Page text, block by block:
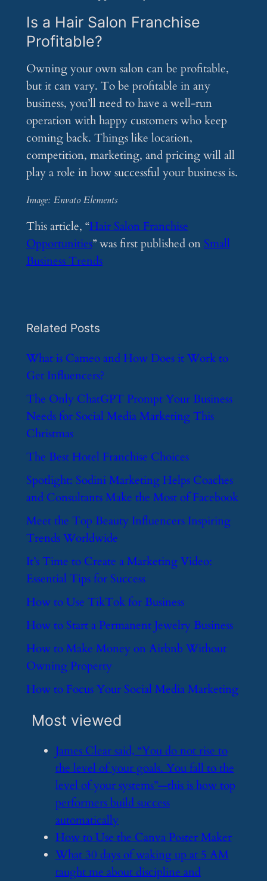
Is a Hair Salon Franchise
Profitable?
Owning your own salon can be profitable,
but it can vary. To be profitable in any
business, you’ll need to have a well-run
operation with happy customers who keep
coming back. Things like location,
competition, marketing, and pricing will all
play a role in how successful your business is.
Image: Envato Elements
This article, “Hair Salon Franchise
Opportunities” was first published onSmall
Business Trends
Related Posts
​What is Cameo and How Does it Work to
Get Influencers?
​The Only ChatGPT Prompt Your Business
Needs for Social Media Marketing This
Christmas
​The Best Hotel Franchise Choices
​Spotlight: Sodini Marketing Helps Coaches
and Consultants Make the Most of Facebook
​Meet the Top Beauty Influencers Inspiring
Trends Worldwide
​It’s Time to Create a Marketing Video:
Essential Tips for Success
​How to Use TikTok for Business
​How to Start a Permanent Jewelry Business
​How to Make Money on Airbnb Without
Owning Property
​How to Focus Your Social Media Marketing
Most viewed
​James Clear said, “You do not rise to
the level of your goals. You fall to the
level of your systems”—this is how top
performers build success
automatically
​How to Use the Canva Poster Maker
​What 30 days of waking up at 5 AM
taught me about discipline and